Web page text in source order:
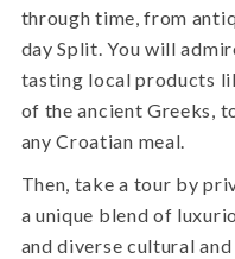
through time, from
day Split. You will
tasting local products
of the ancient Greeks,
any Croatian meal.
Then, take a tour by
a unique blend of
and diverse cultural